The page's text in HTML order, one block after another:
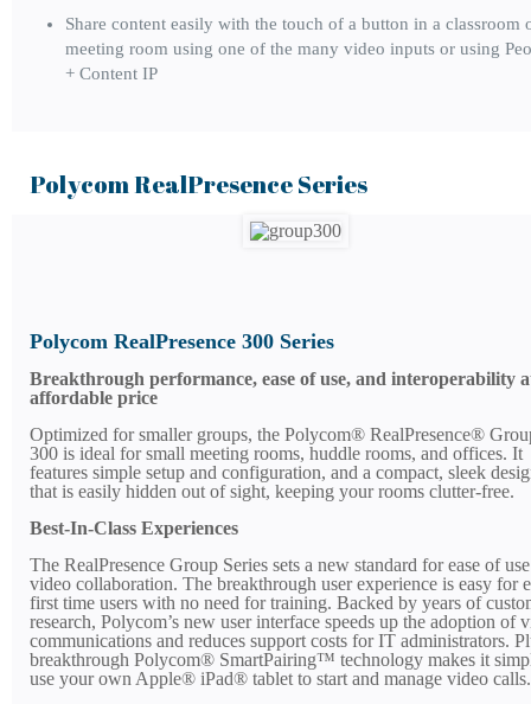
Share content easily with the touch of a button in a classroom
meeting room using one of the many video inputs or using
+ Content IP
Polycom RealPresence Series
Polycom RealPresence 300 Series
Breakthrough performance, ease of use, and interoperability
affordable price
Optimized for smaller groups, the Polycom® RealPresence®
300 is ideal for small meeting rooms, huddle rooms, and offices. It
features simple setup and configuration, and a compact, sleek
that is easily hidden out of sight, keeping your rooms clutter-free.
Best-In-Class Experiences
The RealPresence Group Series sets a new standard for ease of
video collaboration. The breakthrough user experience is easy for
first time users with no need for training. Backed by years of
research, Polycom’s new user interface speeds up the adoption of
communications and reduces support costs for IT administrators.
breakthrough Polycom® SmartPairing™ technology makes it
use your own Apple® iPad® tablet to start and manage video calls.